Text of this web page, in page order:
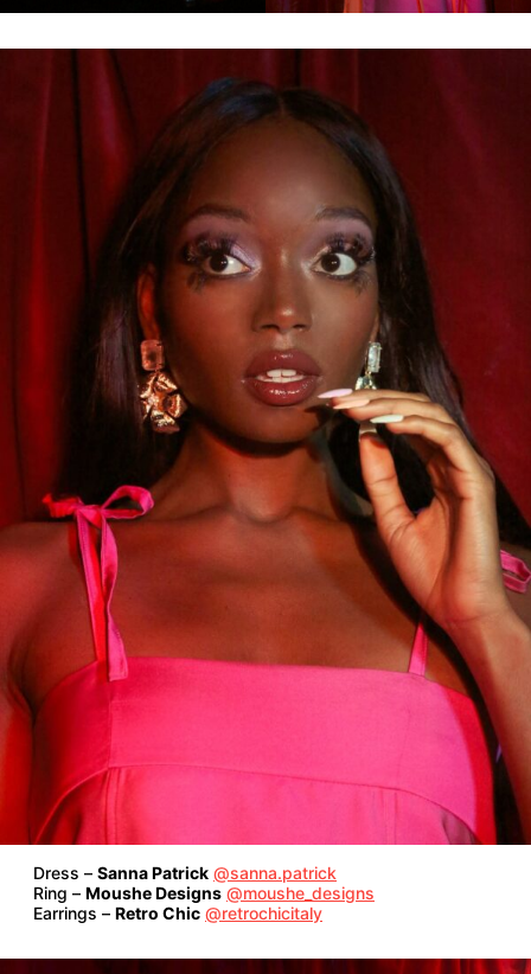
Dress – Sanna Patrick @sanna.patrick
Ring – Moushe Designs @moushe_designs
Earrings – Retro Chic @retrochicitaly